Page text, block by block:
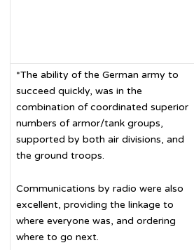
*The ability of the German army to
succeed quickly, was in the
combination of coordinated superior
numbers of armor/tank groups,
supported by both air divisions, and
the ground troops.
Communications by radio were also
excellent, providing the linkage to
where everyone was, and ordering
where to go next.